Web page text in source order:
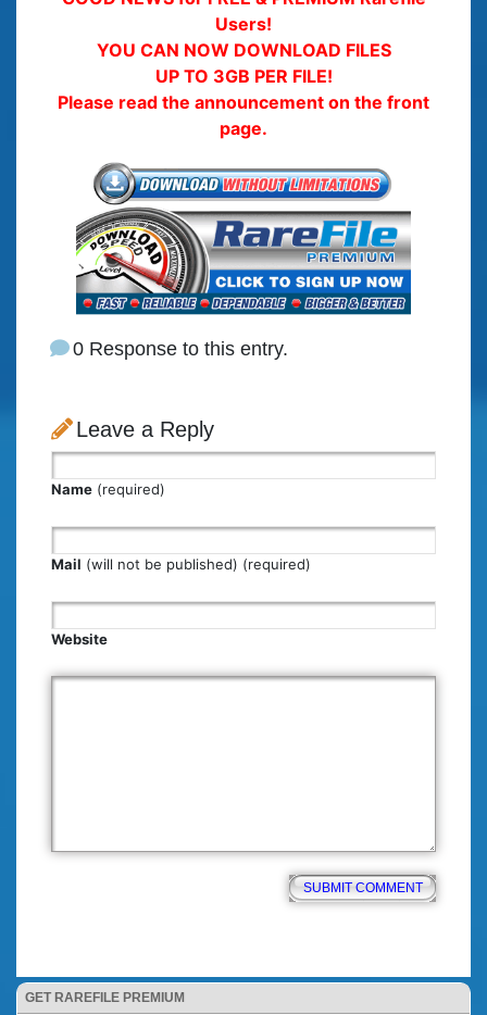
GET RAREFILE PREMIUM
Users!
YOU CAN NOW DOWNLOAD FILES
UP TO 3GB PER FILE!
Please read the announcement on the front
page.
0 Response to this entry.
Leave a Reply
Name (required)
Mail (will not be published) (required)
Website